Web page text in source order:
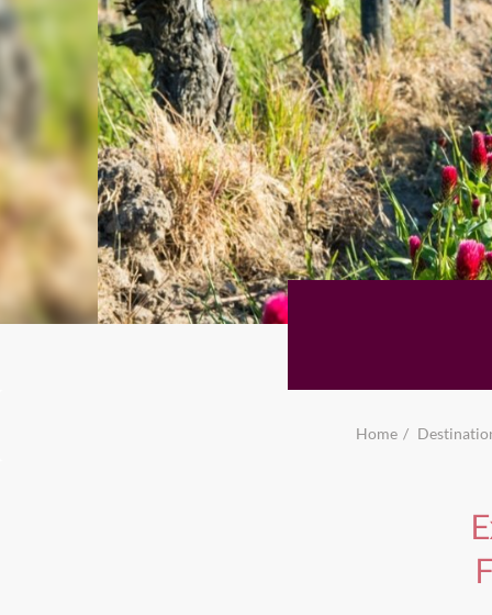
Home